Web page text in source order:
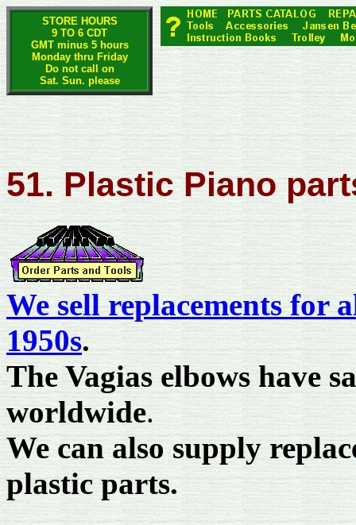
STORE HOURS
9 TO 6 CDT
GMT minus 5 hours
Monday thru Friday
Do not call on
Sat. Sun. please
51. Plastic Piano
We sell replacements for
1950s.
The Vagias elbows have
worldwide.
We can also supply
plastic parts.